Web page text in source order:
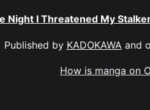
Night I Threatened My
Published by KADOKAWA and
How is manga on